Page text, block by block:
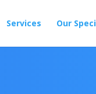
Services Our